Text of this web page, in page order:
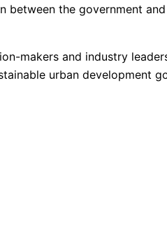
the government
makers and industry
urban development